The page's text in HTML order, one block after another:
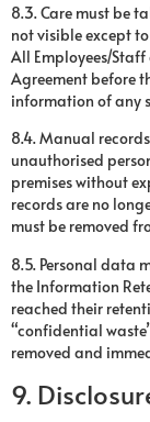
8.3. Care must be
not visible except
All Employees/
Agreement before
information of any
8.4. Manual
unauthorised
premises without
records are no
must be removed
8.5. Personal data
the Information
reached their
“confidential
removed and
9.